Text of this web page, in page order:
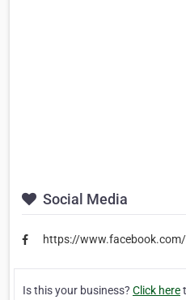
Social Media
https://
Is this your business? Click here